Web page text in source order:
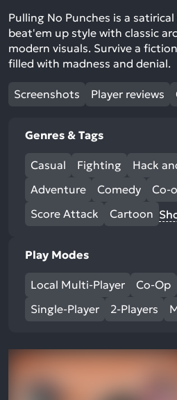
Pulling No Punches is a
beat'em up style with classic
modern visuals. Survive a
filled with madness and denial.
Screenshots Player reviews
Genres & Tags
Casual Fighting Hack
Adventure
Comedy Co-
Score Attack
Cartoon
Play Modes
Local Multi-Player Co-Op
Single-Player
2-Players